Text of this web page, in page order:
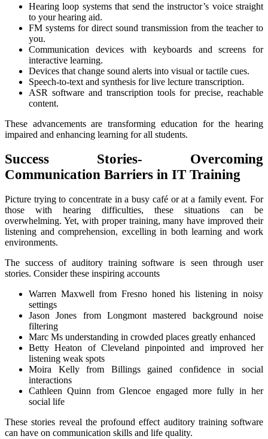
Hearing loop systems that send the instructor’s voice straight
to your hearing aid.
FM systems for direct sound transmission from the teacher to
you.
Communication devices with keyboards and screens for
interactive learning.
Devices that change sound alerts into visual or tactile cues.
Speech-to-text and synthesis for live lecture transcription.
ASR software and transcription tools for precise, reachable
content.
These advancements are transforming education for the hearing
impaired and enhancing learning for all students.
Success Stories- Overcoming
Communication Barriers in IT Training
Picture trying to concentrate in a busy café or at a family event. For
those with hearing difficulties, these situations can be
overwhelming. Yet, with proper training, many have improved their
listening and comprehension, excelling in both learning and work
environments.
The success of auditory training software is seen through user
stories. Consider these inspiring accounts
Warren Maxwell from Fresno honed his listening in noisy
settings
Jason Jones from Longmont mastered background noise
filtering
Marc Ms understanding in crowded places greatly enhanced
Betty Heaton of Cleveland pinpointed and improved her
listening weak spots
Moira Kelly from Billings gained confidence in social
interactions
Cathleen Quinn from Glencoe engaged more fully in her
social life
These stories reveal the profound effect auditory training software
can have on communication skills and life quality.